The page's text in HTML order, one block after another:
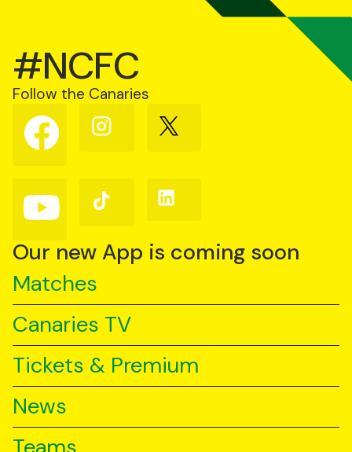
#NCFC
Follow the Canaries
Follow
us
on
Follow
us
Follow
us
Follow
us
YouTube
Follow
us
TikTok
Follow
us
Our new App is coming soon
Matches
Canaries TV
Tickets & Premium
News